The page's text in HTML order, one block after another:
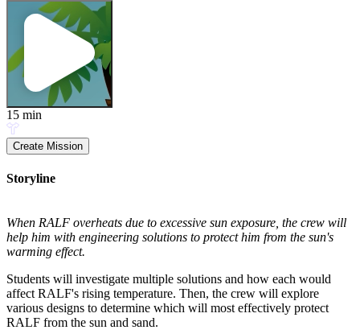
15 min
Create Mission
Storyline
When RALF overheats due to excessive sun exposure, the crew will
help him with engineering solutions to protect him from the sun's
warming effect.
Students will investigate multiple solutions and how each would
affect RALF's rising temperature. Then, the crew will explore
various designs to determine which will most effectively protect
RALF from the sun and sand.